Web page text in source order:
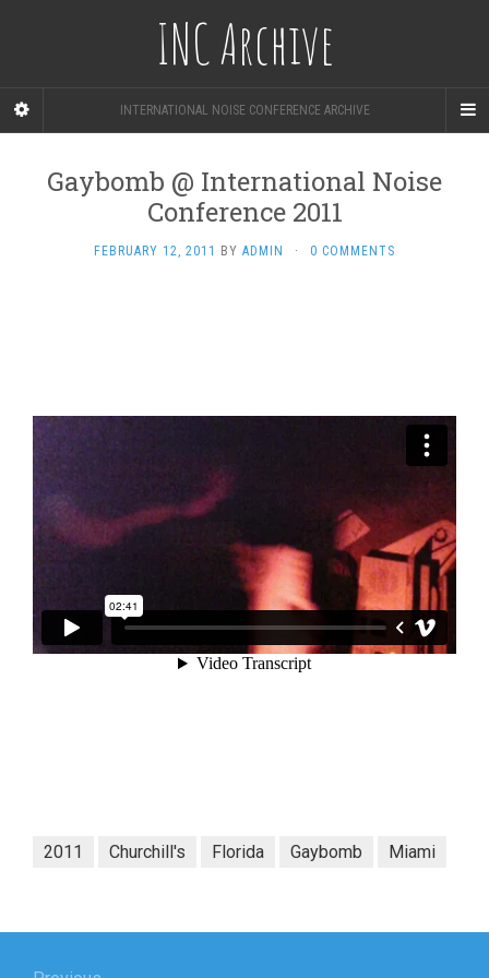
INC Archive
INTERNATIONAL NOISE CONFERENCE ARCHIVE
Gaybomb @ International Noise
Conference 2011
FEBRUARY 12, 2011 BY ADMIN · 0 COMMENTS
2011 Churchill's Florida Gaybomb Miami